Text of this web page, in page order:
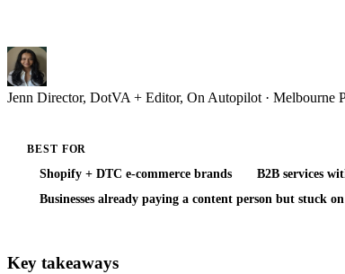
Jenn Director, DotVA + Editor, On Autopilot · Melbourne
BEST FOR
Shopify + DTC e-commerce brands B2B services
Businesses already paying a content person but stuck
Key takeaways